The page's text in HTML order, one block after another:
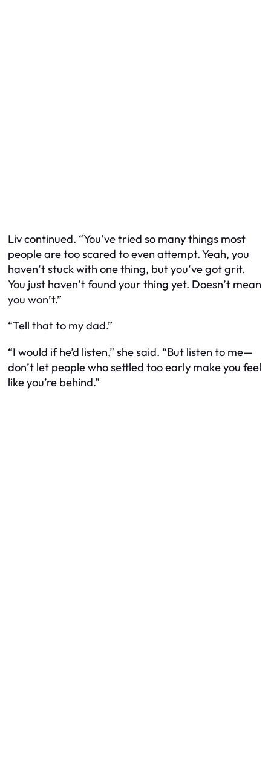
Liv continued. “You’ve tried so many things most
people are too scared to even attempt. Yeah, you
haven’t stuck with one thing, but you’ve got grit.
You just haven’t found yourthing yet. Doesn’t mean
you won’t.”
“Tell that to my dad.”
“I would if he’d listen,” she said. “But listen to me—
don’t let people who settled too early make you feel
like you’re behind.”